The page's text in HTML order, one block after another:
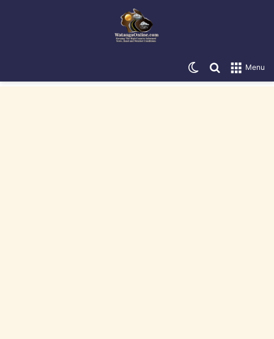
Menu
Search for
Switch skin